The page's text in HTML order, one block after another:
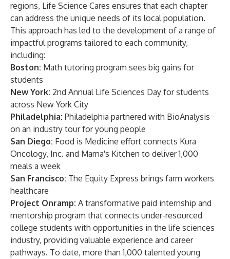
regions, Life Science Cares ensures that each chapter
can address the unique needs of its local population.
This approach has led to the development of a range of
impactful programs tailored to each community,
including:
Boston: Math tutoring program sees big gains for
students
New York: 2nd Annual Life Sciences Day for students
across New York City
Philadelphia: Philadelphia partnered with BioAnalysis
on an industry tour for young people
San Diego: Food is Medicine effort connects Kura
Oncology, Inc. and Mama's Kitchen to deliver 1,000
meals a week
San Francisco: The Equity Express brings farm workers
healthcare
Project Onramp: A transformative paid internship and
mentorship program that connects under-resourced
college students with opportunities in the life sciences
industry, providing valuable experience and career
pathways. To date, more than 1,000 talented young